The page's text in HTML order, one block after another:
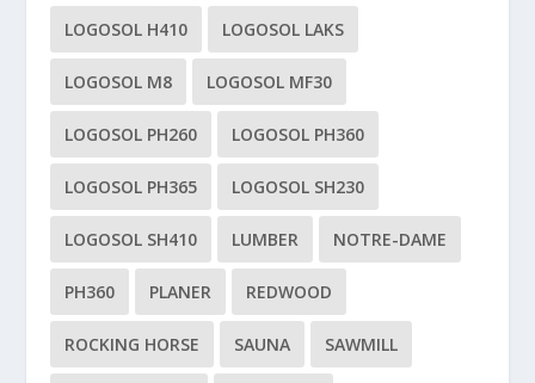
LOGOSOL H410 LOGOSOL LAKS
LOGOSOL M8 LOGOSOL MF30
LOGOSOL PH260 LOGOSOL PH360
LOGOSOL PH365 LOGOSOL SH230
LOGOSOL SH410 LUMBER NOTRE-DAME
PH360 PLANER REDWOOD
ROCKING HORSE SAUNA SAWMILL